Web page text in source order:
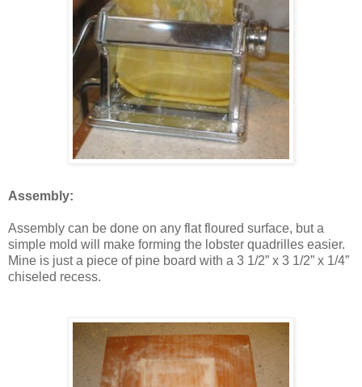
Assembly:
Assembly can be done on any flat floured surface, but a
simple mold will make forming the lobster quadrilles easier.
Mine is just a piece of pine board with a 3 1/2” x 3 1/2” x 1/4”
chiseled recess.